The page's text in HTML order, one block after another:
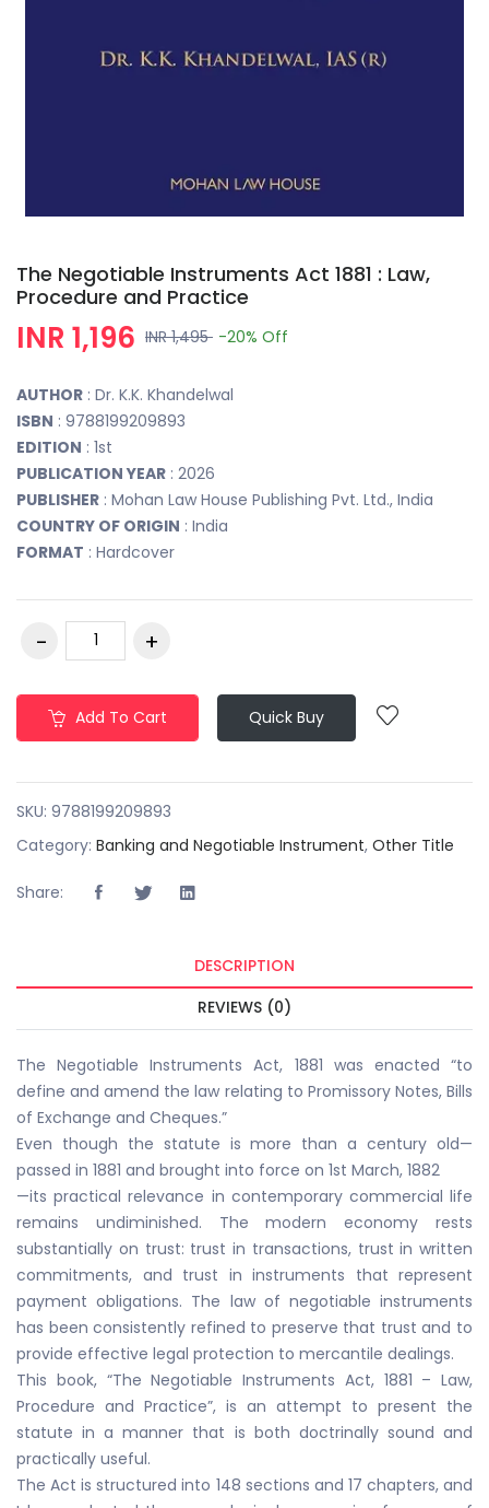
The Negotiable Instruments Act 1881 : Law,
Procedure and Practice
INR 1,196 INR 1,495 -20% Off
AUTHOR : Dr. K.K. Khandelwal
ISBN : 9788199209893
EDITION : 1st
PUBLICATION YEAR : 2026
PUBLISHER : Mohan Law House Publishing Pvt. Ltd., India
COUNTRY OF ORIGIN : India
FORMAT : Hardcover
Add To Cart Quick Buy
SKU: 9788199209893
Category: Banking and Negotiable Instrument, Other Title
Share:
DESCRIPTION
REVIEWS (0)
The Negotiable Instruments Act, 1881 was enacted “to
define and amend the law relating to Promissory Notes, Bills
of Exchange and Cheques.”
Even though the statute is more than a century old—
passed in 1881 and brought into force on 1st March, 1882
—its practical relevance in contemporary commercial life
remains undiminished. The modern economy rests
substantially on trust: trust in transactions, trust in written
commitments, and trust in instruments that represent
payment obligations. The law of negotiable instruments
has been consistently refined to preserve that trust and to
provide effective legal protection to mercantile dealings.
This book, “The Negotiable Instruments Act, 1881 – Law,
Procedure and Practice”, is an attempt to present the
statute in a manner that is both doctrinally sound and
practically useful.
The Act is structured into 148 sections and 17 chapters, and